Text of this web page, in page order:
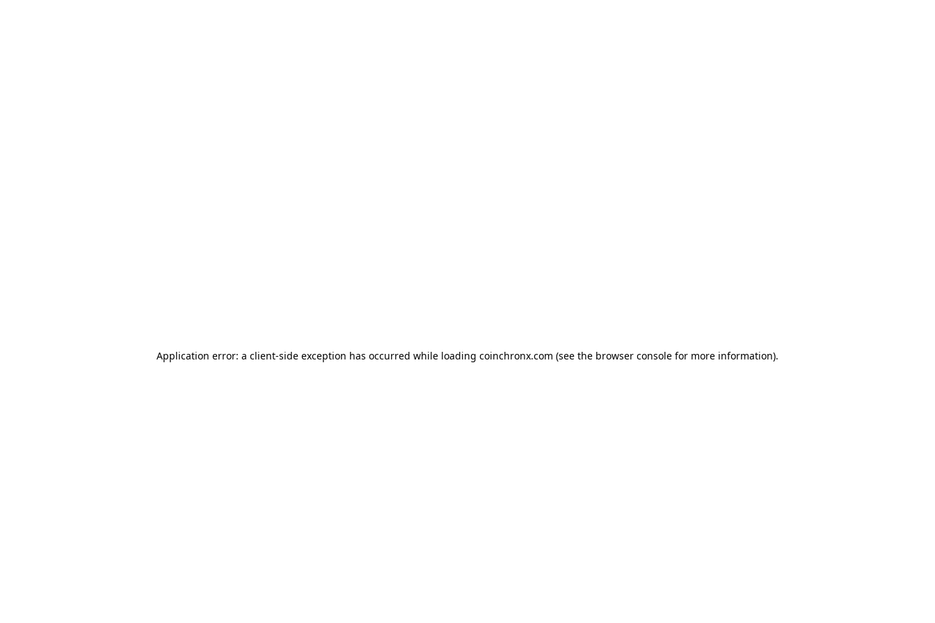
Application error: a client-side exception has occurred while loading coinchronx.com (see the browser console for more information).